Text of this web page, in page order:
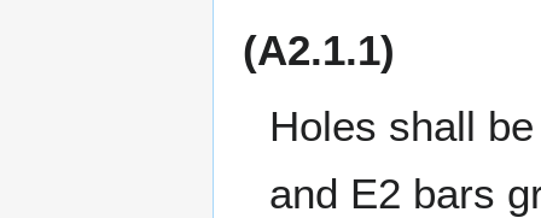
(A2.1.1)
Holes shall
and E2 bars